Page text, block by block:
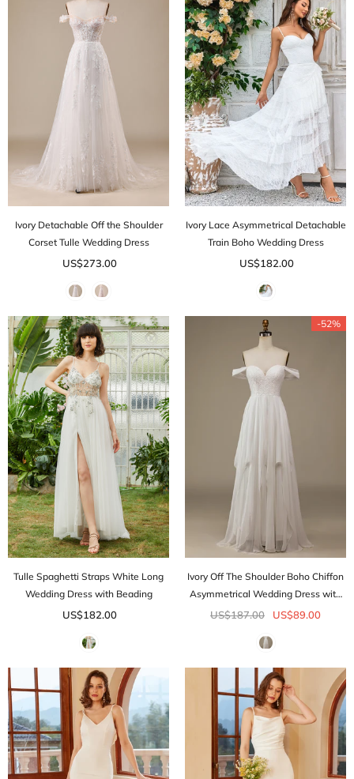
Ivory Detachable Off the Shoulder
Corset Tulle Wedding Dress
US$273.00
Ivory Lace Asymmetrical Detachable
Train Boho Wedding Dress
US$182.00
Tulle Spaghetti Straps White Long
Wedding Dress with Beading
US$182.00
-52%
Ivory Off The Shoulder Boho Chiffon
Asymmetrical Wedding Dress with
Lace
US$187.00 US$89.00